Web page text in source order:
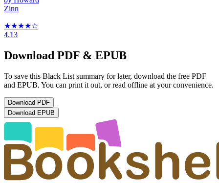
Zinn
★★★★☆
4.13
Download PDF & EPUB
To save this Black List summary for later, download the free PDF
and EPUB. You can print it out, or read offline at your convenience.
Download PDF
Download EPUB